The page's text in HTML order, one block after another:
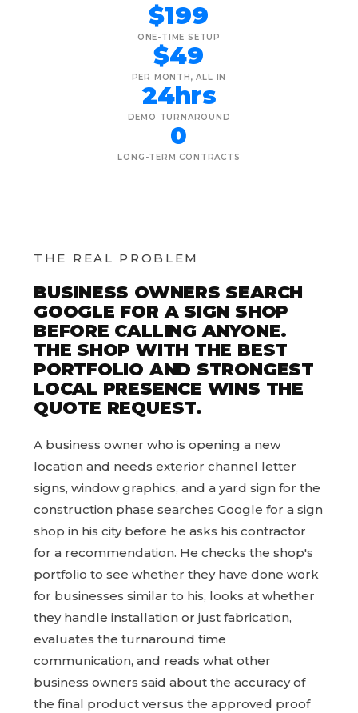
$199
ONE-TIME SETUP
$49
PER MONTH, ALL IN
24hrs
DEMO TURNAROUND
0
LONG-TERM CONTRACTS
THE REAL PROBLEM
BUSINESS OWNERS SEARCH
GOOGLE FOR A SIGN SHOP
BEFORE CALLING ANYONE.
THE SHOP WITH THE BEST
PORTFOLIO AND STRONGEST
LOCAL PRESENCE WINS THE
QUOTE REQUEST.
A business owner who is opening a new
location and needs exterior channel letter
signs, window graphics, and a yard sign for the
construction phase searches Google for a sign
shop in his city before he asks his contractor
for a recommendation. He checks the shop's
portfolio to see whether they have done work
for businesses similar to his, looks at whether
they handle installation or just fabrication,
evaluates the turnaround time
communication, and reads what other
business owners said about the accuracy of
the final product versus the approved proof